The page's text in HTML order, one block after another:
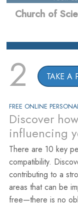
Church of
2 TAKE A
FREE ONLINE
Discover
influencing
There are 10 key
compatibility.
contributing to a
areas that can be
free—there is no